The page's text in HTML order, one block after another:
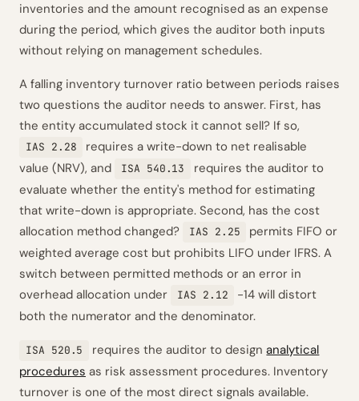
inventories and the amount recognised as an expense
during the period, which gives the auditor both inputs
without relying on management schedules.
A falling inventory turnover ratio between periods raises
two questions the auditor needs to answer. First, has
the entity accumulated stock it cannot sell? If so,
IAS 2.28
requires a write-down to net realisable
value (NRV), and
ISA 540.13
requires the auditor to
evaluate whether the entity's method for estimating
that write-down is appropriate. Second, has the cost
allocation method changed?
IAS 2.25
permits FIFO or
weighted average cost but prohibits LIFO under IFRS. A
switch between permitted methods or an error in
overhead allocation under
IAS 2.12
-14 will distort
both the numerator and the denominator.
ISA 520.5 requires the auditor to designanalytical
procedures as risk assessment procedures. Inventory
turnover is one of the most direct signals available.